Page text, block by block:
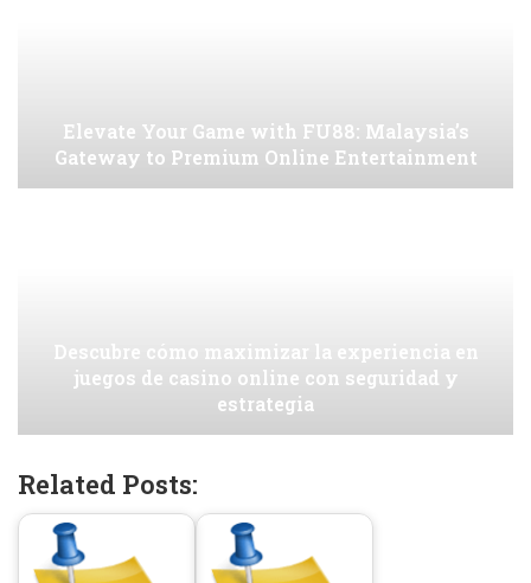
Elevate Your Game with FU88: Malaysia’s
Gateway to Premium Online Entertainment
Descubre cómo maximizar la experiencia en
juegos de casino online con seguridad y
estrategia
Related Posts: